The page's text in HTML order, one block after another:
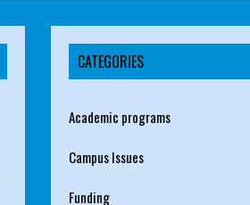
CATEGORIES
Academic programs
Campus Issues
Funding